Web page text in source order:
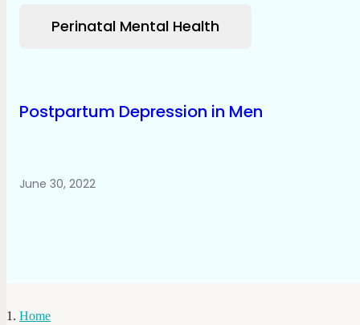
Perinatal Mental Health
Postpartum Depression in Men
June 30, 2022
Home